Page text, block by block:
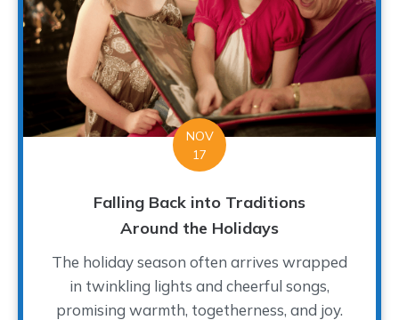
NOV
17
Falling Back into Traditions
Around the Holidays
The holiday season often arrives wrapped
in twinkling lights and cheerful songs,
promising warmth, togetherness, and joy.